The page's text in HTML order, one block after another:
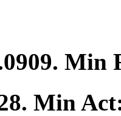
. Min
. Min